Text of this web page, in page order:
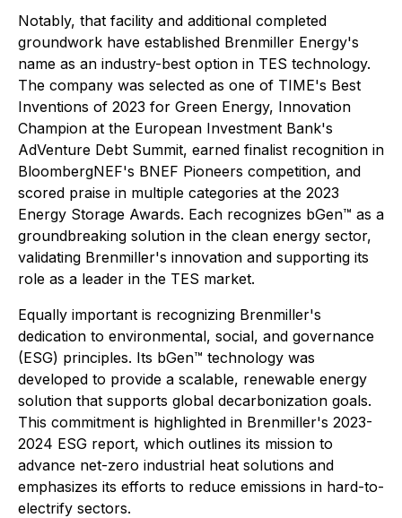
Notably, that facility and additional completed
groundwork have established Brenmiller Energy's
name as an industry-best option in TES technology.
The company was selected as one of TIME's Best
Inventions of 2023 for Green Energy, Innovation
Champion at the European Investment Bank's
AdVenture Debt Summit, earned finalist recognition in
BloombergNEF's BNEF Pioneers competition, and
scored praise in multiple categories at the 2023
Energy Storage Awards. Each recognizes bGen™ as a
groundbreaking solution in the clean energy sector,
validating Brenmiller's innovation and supporting its
role as a leader in the TES market.
Equally important is recognizing Brenmiller's
dedication to environmental, social, and governance
(ESG) principles. Its bGen™ technology was
developed to provide a scalable, renewable energy
solution that supports global decarbonization goals.
This commitment is highlighted in Brenmiller's 2023-
2024 ESG report, which outlines its mission to
advance net-zero industrial heat solutions and
emphasizes its efforts to reduce emissions in hard-to-
electrify sectors.